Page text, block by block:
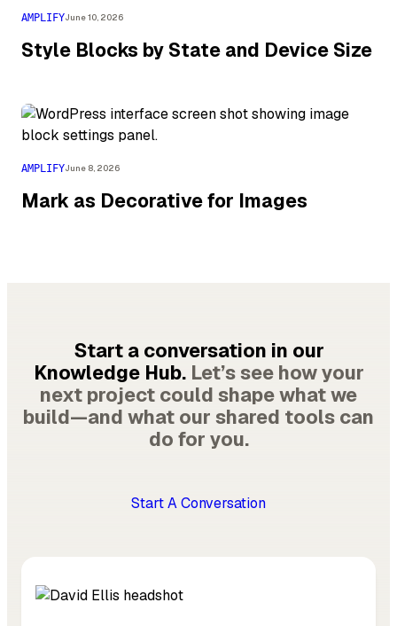
AMPLIFYJune 10, 2026
Style Blocks by State and Device Size
AMPLIFYJune 8, 2026
Mark as Decorative for Images
Start a conversation in our
Knowledge Hub. Let’s see how your
next project could shape what we
build—and what our shared tools can
do for you.
Start A Conversation